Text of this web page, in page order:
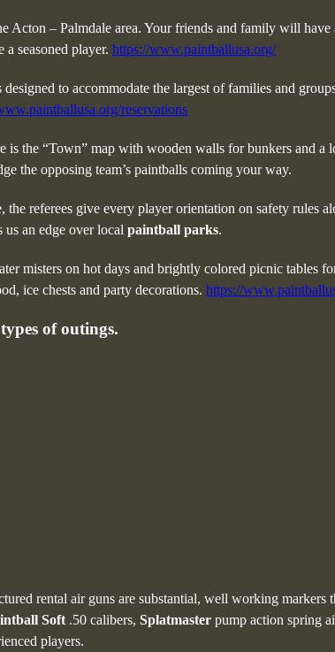
Acton – Palmdale area. Your friends and family will
a seasoned player. https://www.paintballusa.org/
to accommodate the largest of families and
reservations
the “Town” map with wooden walls for bunkers and a
the opposing team’s paintballs coming your way.
referees give every player orientation on safety rules
an edge over local paintball parks.
misters on hot days and brightly colored picnic tables
ice chests and party decorations. https://
of outings.
rental air guns are substantial, well working
Soft .50 calibers, Splatmaster pump action spring
players.